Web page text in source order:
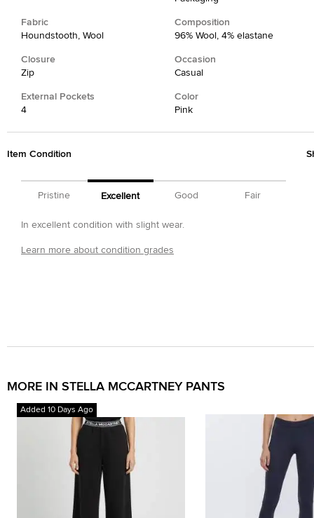
Fabric
Houndstooth, Wool
Composition
96% Wool, 4% elastane
Closure
Zip
Occasion
Casual
External Pockets
4
Color
Pink
Item Condition
Pristine Excellent Good Fair
In excellent condition with slight wear.
Learn more about condition grades
MORE IN STELLA MCCARTNEY PANTS
Added 10 Days Ago